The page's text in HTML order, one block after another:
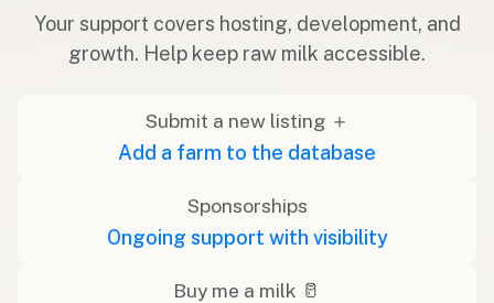
Your support covers hosting, development, and
growth. Help keep raw milk accessible.
Submit a new listing ＋
Add a farm to the database
Sponsorships
Ongoing support with visibility
Buy me a milk 🥛